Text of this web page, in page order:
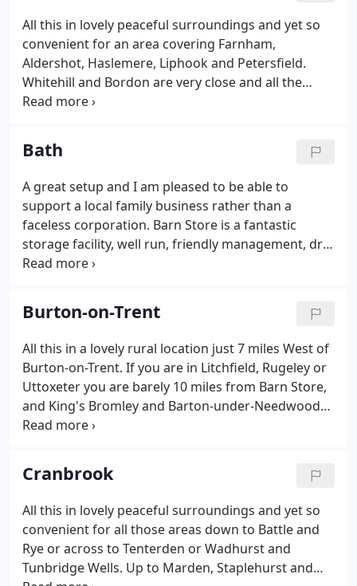
All this in lovely peaceful surroundings and yet so
convenient for an area covering Farnham,
Aldershot, Haslemere, Liphook and Petersfield.
Whitehill and Bordon are very close and all the
villages towards Odiham and Basingstoke will find
to store your belongings than Barn Store Selborne.
Bath
A great setup and I am pleased to be able to
support a local family business rather than a
faceless corporation. Barn Store is a fantastic
storage facility, well run, friendly management, dry
and with storage all on one level. Thank you for
Burton-on-Trent
All this in a lovely rural location just 7 miles West of
Burton-on-Trent. If you are in Litchfield, Rugeley or
Uttoxeter you are barely 10 miles from Barn Store,
and King's Bromley and Barton-under-Needwood
are even closer. We found Barn Store easy,
the service again.
Cranbrook
All this in lovely peaceful surroundings and yet so
convenient for all those areas down to Battle and
Rye or across to Tenterden or Wadhurst and
Tunbridge Wells. Up to Marden, Staplehurst and